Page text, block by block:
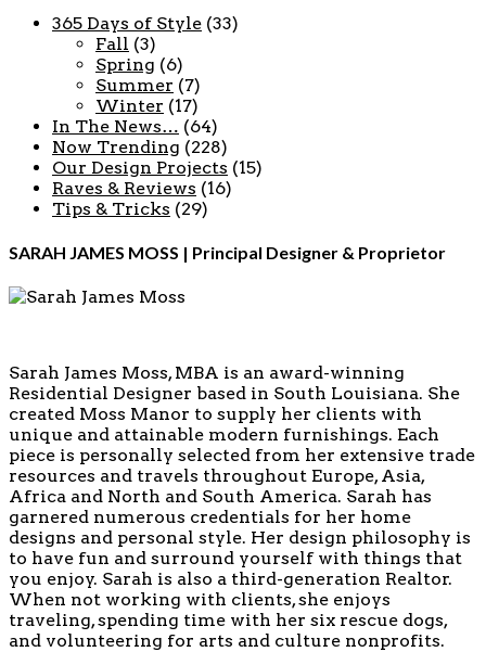
365 Days of Style (33)
Fall (3)
Spring (6)
Summer (7)
Winter (17)
In The News… (64)
Now Trending (228)
Our Design Projects (15)
Raves & Reviews (16)
Tips & Tricks (29)
SARAH JAMES MOSS | Principal Designer & Proprietor
Sarah James Moss, MBA is an award-winning
Residential Designer based in South Louisiana. She
created Moss Manor to supply her clients with
unique and attainable modern furnishings. Each
piece is personally selected from her extensive trade
resources and travels throughout Europe, Asia,
Africa and North and South America. Sarah has
garnered numerous credentials for her home
designs and personal style. Her design philosophy is
to have fun and surround yourself with things that
you enjoy. Sarah is also a third-generation Realtor.
When not working with clients, she enjoys
traveling, spending time with her six rescue dogs,
and volunteering for arts and culture nonprofits.